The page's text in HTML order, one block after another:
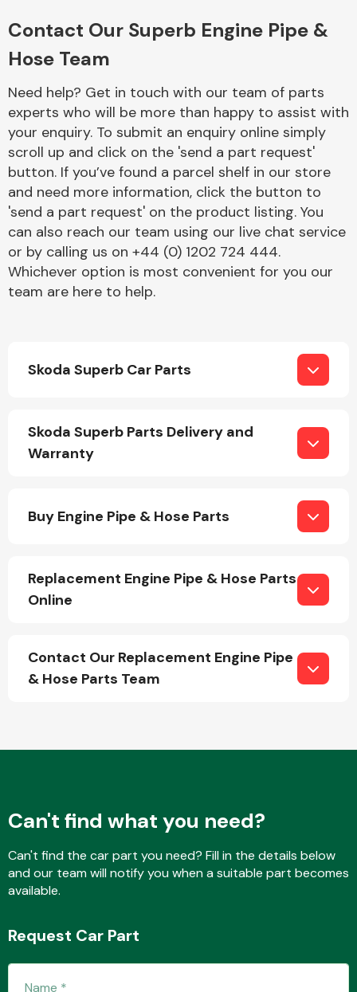
Cooling & Heating
Electrical &
Lighting
Interior Parts
Contact Our Superb Engine Pipe &
Hose Team
Need help? Get in touch with our team of parts
experts who will be more than happy to assist with
your enquiry. To submit an enquiry online simply
scroll up and click on the 'send a part request'
button. If you’ve found a parcel shelf in our store
and need more information, click the button to
'send a part request' on the product listing. You
can also reach our team using our live chat service
or by calling us on +44 (0) 1202 724 444.
Whichever option is most convenient for you our
team are here to help.
Skoda Superb Car Parts
Skoda Superb Parts Delivery and
Warranty
Buy Engine Pipe & Hose Parts
Replacement Engine Pipe & Hose Parts
Online
Contact Our Replacement Engine Pipe
& Hose Parts Team
Can't find what you need?
Can't find the car part you need? Fill in the details below
and our team will notify you when a suitable part becomes
available.
Request Car Part